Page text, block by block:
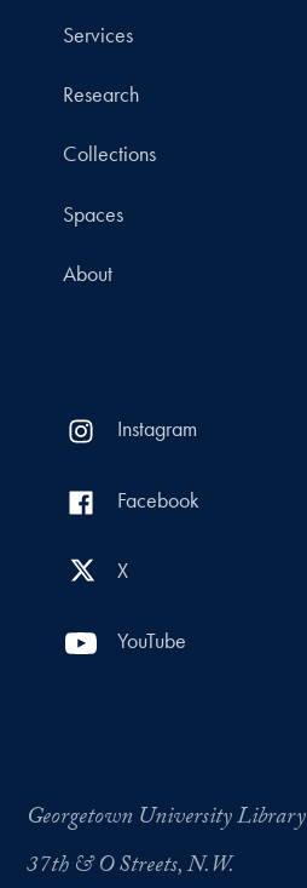
Services
Research
Collections
Spaces
About
Instagram
Facebook
X
YouTube
Georgetown University Library
37th & O Streets, N.W.